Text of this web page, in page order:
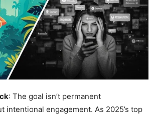
: The goal isn’t permanent
intentional engagement. As 2025’s top